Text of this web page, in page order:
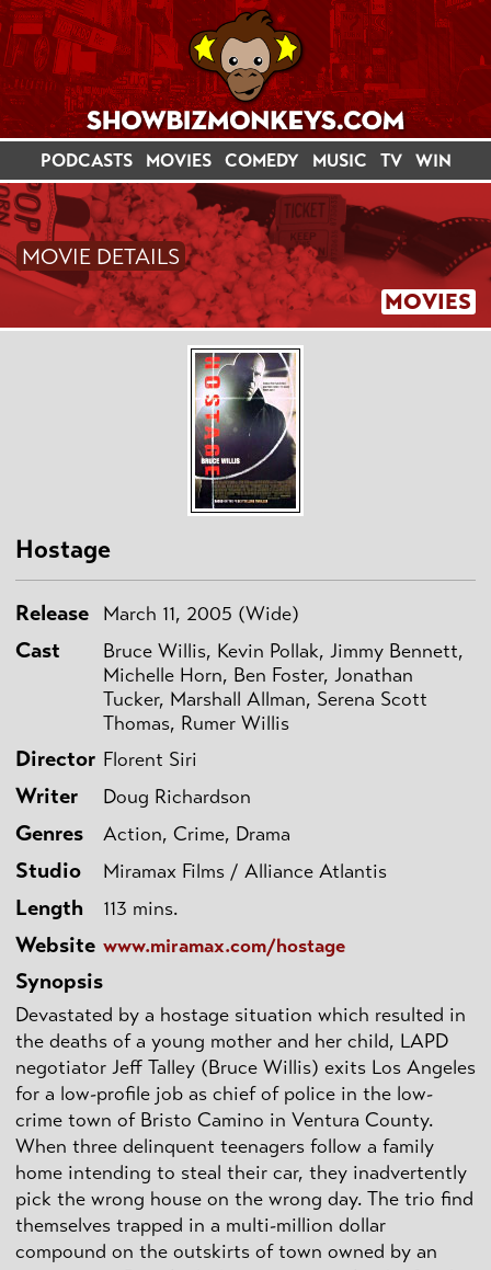
PODCASTS MOVIES COMEDY MUSIC TV WIN
MOVIES
MOVIE DETAILS
Hostage
Release March 11, 2005 (Wide)
Cast
Bruce Willis, Kevin Pollak, Jimmy Bennett,
Michelle Horn, Ben Foster, Jonathan
Tucker, Marshall Allman, Serena Scott
Thomas, Rumer Willis
Director Florent Siri
Writer Doug Richardson
Genres Action, Crime, Drama
Studio Miramax Films / Alliance Atlantis
Length 113 mins.
Website www.miramax.com/hostage
Synopsis
Devastated by a hostage situation which resulted in
the deaths of a young mother and her child, LAPD
negotiator Jeff Talley (Bruce Willis) exits Los Angeles
for a low-profile job as chief of police in the low-
crime town of Bristo Camino in Ventura County.
When three delinquent teenagers follow a family
home intending to steal their car, they inadvertently
pick the wrong house on the wrong day. The trio find
themselves trapped in a multi-million dollar
compound on the outskirts of town owned by an